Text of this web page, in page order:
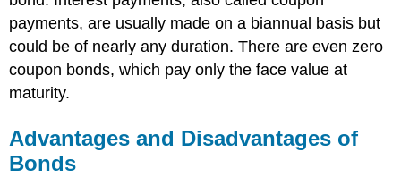
payments, are usually made on a biannual basis but
could be of nearly any duration. There are even zero
coupon bonds, which pay only the face value at
maturity.
Advantages and Disadvantages of
Bonds